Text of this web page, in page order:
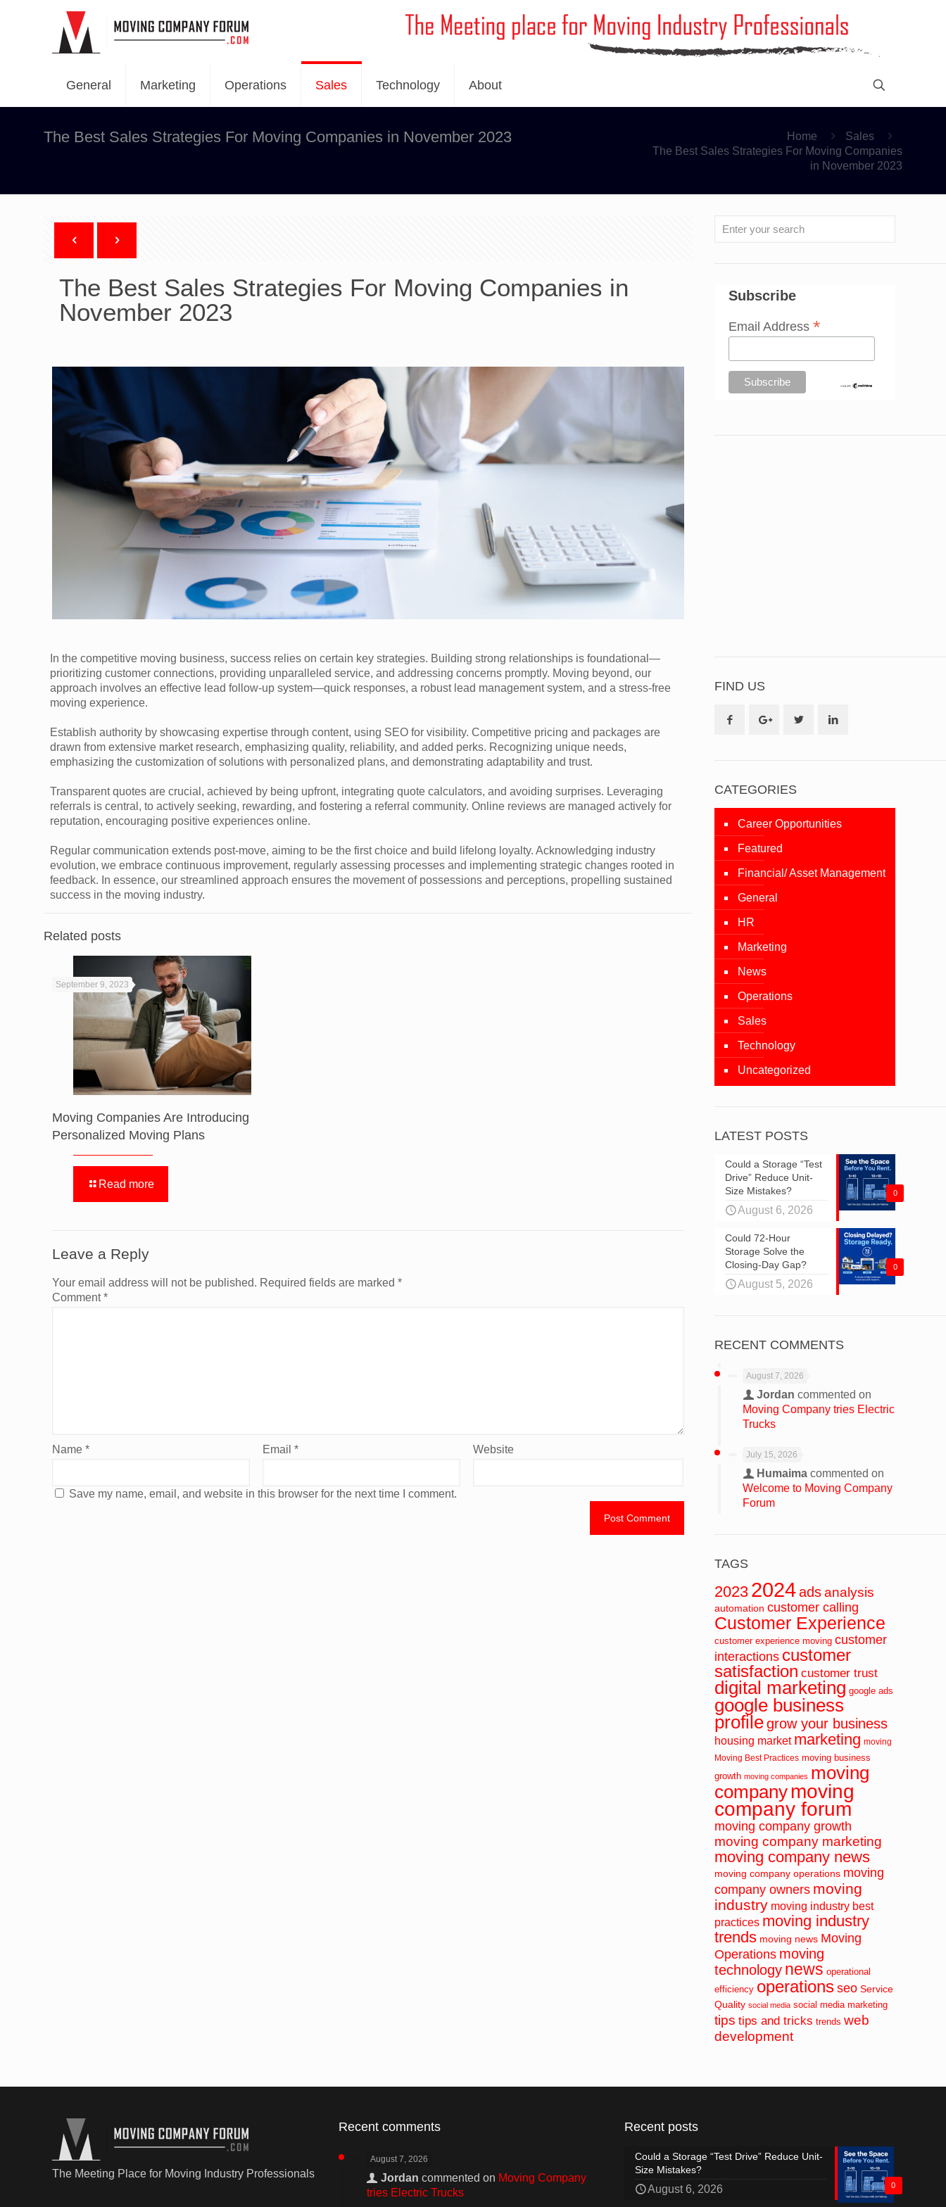
General Marketing Operations Sales Technology About
The Best Sales Strategies For Moving Companies in November 2023 Home
Sales
The Best Sales Strategies For Moving Companies
in November 2023
The Best Sales Strategies For Moving Companies in
November 2023
In the competitive moving business, success relies on certain key strategies. Building strong relationships is foundational—
prioritizing customer connections, providing unparalleled service, and addressing concerns promptly. Moving beyond, our
approach involves an effective lead follow-up system—quick responses, a robust lead management system, and a stress-free
moving experience.
Establish authority by showcasing expertise through content, using SEO for visibility. Competitive pricing and packages are
drawn from extensive market research, emphasizing quality, reliability, and added perks. Recognizing unique needs,
emphasizing the customization of solutions with personalized plans, and demonstrating adaptability and trust.
Transparent quotes are crucial, achieved by being upfront, integrating quote calculators, and avoiding surprises. Leveraging
referrals is central, to actively seeking, rewarding, and fostering a referral community. Online reviews are managed actively for
reputation, encouraging positive experiences online.
Regular communication extends post-move, aiming to be the first choice and build lifelong loyalty. Acknowledging industry
evolution, we embrace continuous improvement, regularly assessing processes and implementing strategic changes rooted in
feedback. In essence, our streamlined approach ensures the movement of possessions and perceptions, propelling sustained
success in the moving industry.
Related posts
September 9, 2023
Moving Companies Are Introducing
Personalized Moving Plans
Read more
Leave a Reply
Your email address will not be published. Required fields are marked *
Comment*
Name * Email* Website
Save my name, email, and website in this browser for the next time I comment.
Subscribe
Email Address*
FIND US
CATEGORIES
Career Opportunities
Featured
Financial/ Asset Management
General
HR
Marketing
News
Operations
Sales
Technology
Uncategorized
LATEST POSTS
0
Could a Storage “Test
Drive” Reduce Unit-
Size Mistakes?
August 6, 2026
0
Could 72-Hour
Storage Solve the
Closing-Day Gap?
August 5, 2026
RECENT COMMENTS
August 7, 2026
Jordan commented on
Moving Company tries Electric
Trucks
July 15, 2026
Humaima commented on
Welcome to Moving Company
Forum
TAGS
2023 2024ads analysis
automation customer calling
Customer Experience
customer experience moving customer
interactions customer
satisfaction customer trust
digital marketing google ads
google business
profile grow your business
housing market marketing moving
Moving Best Practices moving business
growth moving companies moving
companymoving
company forum
moving company growth
moving company marketing
moving company news
moving company operations moving
company owners moving
industry moving industry best
practices moving industry
trends moving news Moving
Operations moving
technology news operational
efficiency operations seo Service
Quality social media social media marketing
tips tips and tricks trends web
development
The Meeting Place for Moving Industry Professionals
Recent comments
August 7, 2026
Jordan commented on Moving Company
tries Electric Trucks
Recent posts
0
Could a Storage “Test Drive” Reduce Unit-
Size Mistakes?
August 6, 2026